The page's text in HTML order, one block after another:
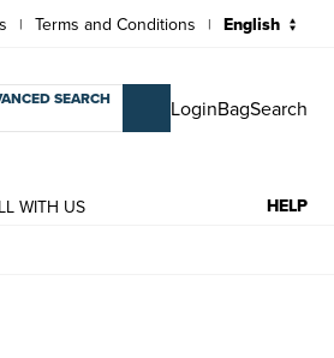
| Terms and Conditions |
SEARCH LoginBagSearch
WITH US HELP